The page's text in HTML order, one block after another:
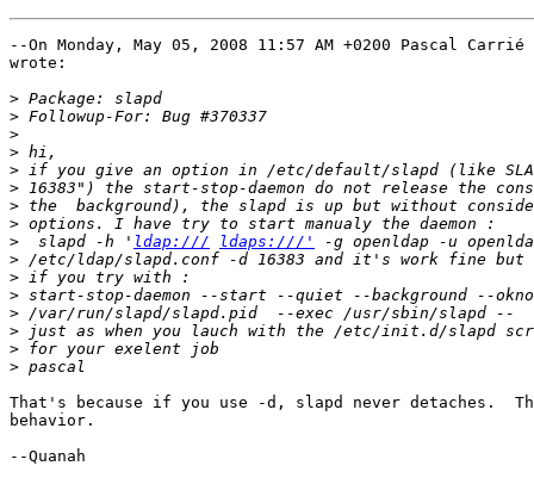
--On Monday, May 05, 2008 11:57 AM +0200 Pascal Carrié
wrote:
>
>
>
>
>
>
>
>
>
  slapd -h '
ldap:///
ldaps:///'
>
>
>
>
>
>
>
That's because if you use -d, slapd never detaches.
behavior.
--Quanah